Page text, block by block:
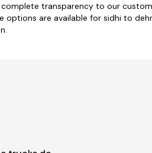
transparency to our
options are available for sidhi to